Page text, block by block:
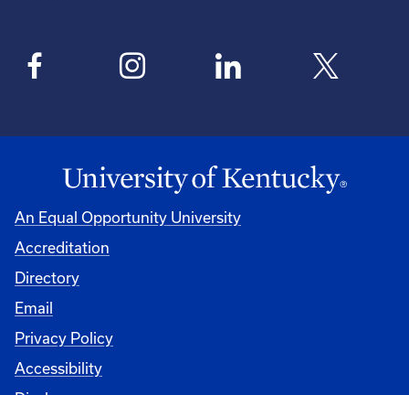
An Equal Opportunity University
Accreditation
Directory
Email
Privacy Policy
Accessibility